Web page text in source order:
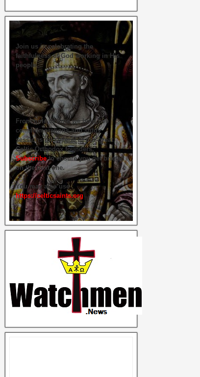
Join us in celebrating the
faithfulness of God working in His
people.
From time to time we hold live
commemorations and study
sessions on several of our great
Celtic Orthodox founders.
Subscribeto ensure you get briefed
on the next one.
You may also use
https://celticsaints.org